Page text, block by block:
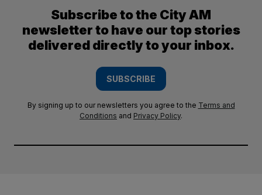
Subscribe to the City AM
newsletter to have our top stories
delivered directly to your inbox.
SUBSCRIBE
By signing up to our newsletters you agree to the Terms and
Conditions and Privacy Policy.